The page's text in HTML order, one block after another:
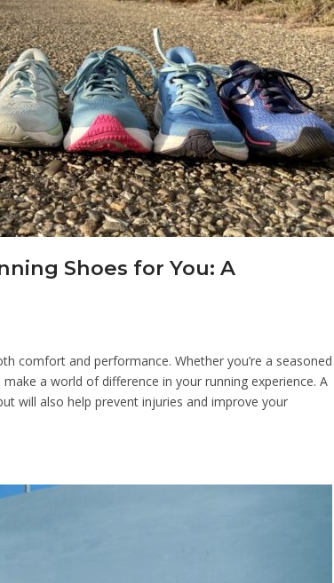
Shoes for You: A
comfort and performance. Whether you’re a seasoned
a world of difference in your running experience. A
will also help prevent injuries and improve your